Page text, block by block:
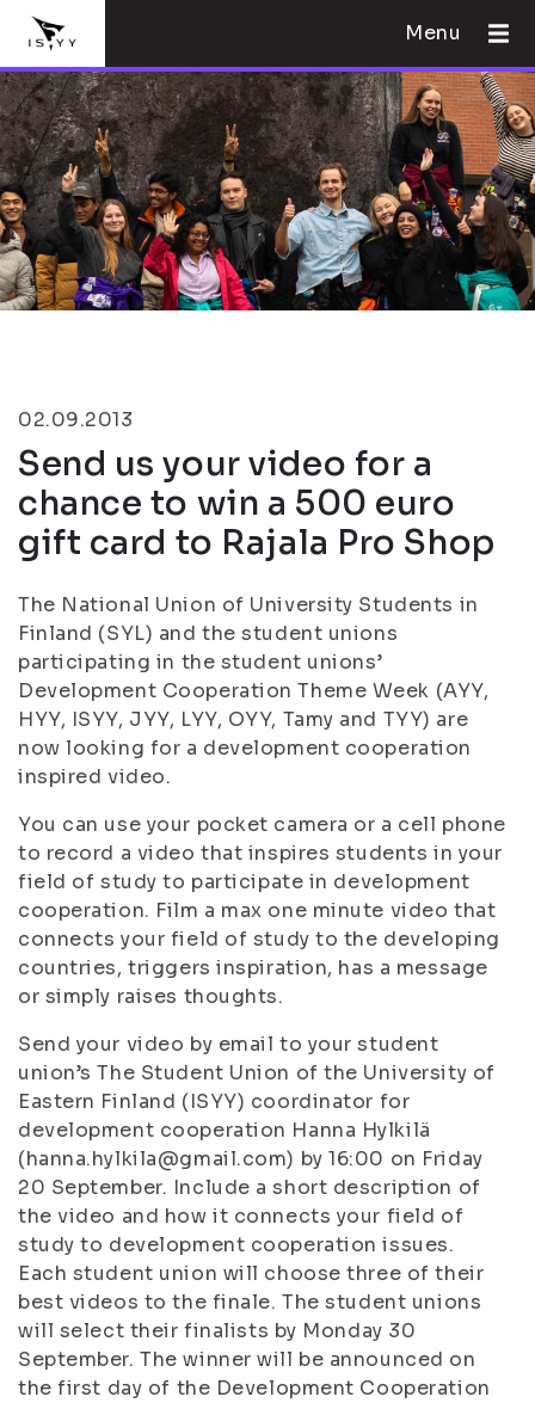
Menu
02.09.2013
Send us your video for a
chance to win a 500 euro
gift card to Rajala Pro Shop
The National Union of University Students in
Finland (SYL) and the student unions
participating in the student unions’
Development Cooperation Theme Week (AYY,
HYY, ISYY, JYY, LYY, OYY, Tamy and TYY) are
now looking for a development cooperation
inspired video.
You can use your pocket camera or a cell phone
to record a video that inspires students in your
field of study to participate in development
cooperation. Film a max one minute video that
connects your field of study to the developing
countries, triggers inspiration, has a message
or simply raises thoughts.
Send your video by email to your student
union’s The Student Union of the University of
Eastern Finland (ISYY) coordinator for
development cooperation Hanna Hylkilä
(hanna.hylkila@gmail.com) by 16:00 on Friday
20 September. Include a short description of
the video and how it connects your field of
study to development cooperation issues.
Each student union will choose three of their
best videos to the finale. The student unions
will select their finalists by Monday 30
September. The winner will be announced on
the first day of the Development Cooperation